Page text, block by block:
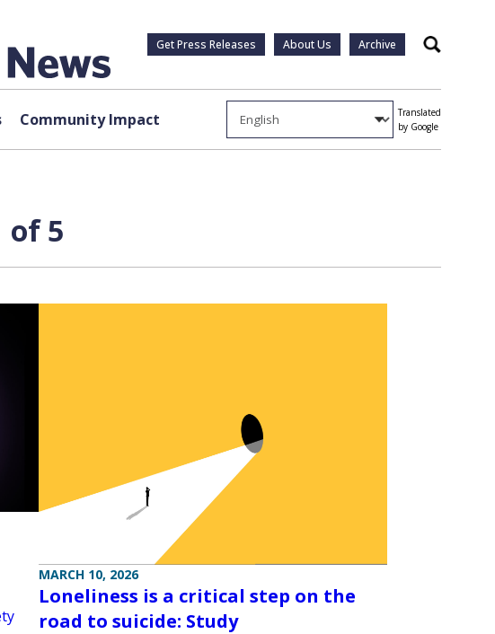
Get Press Releases About Us Archive Search
Community Impact
Translated
by Google
of 5
MARCH 10, 2026
Loneliness is a critical step on the
road to suicide: Study